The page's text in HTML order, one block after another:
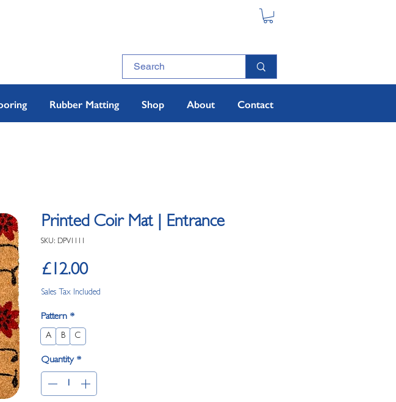
Rubber Matting Shop About Contact
Printed Coir Mat | Entrance
SKU: DPV1111
£12.00Price
Sales Tax Included
Pattern *
A B C
Quantity *